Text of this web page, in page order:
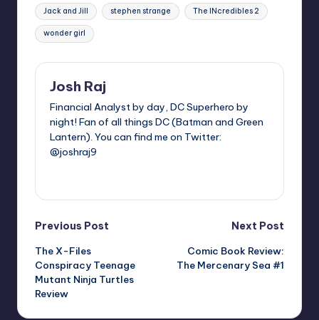
Jack and Jill stephen strange The INcredibles 2
wonder girl
Josh Raj
Financial Analyst by day, DC Superhero by
night! Fan of all things DC (Batman and Green
Lantern). You can find me on Twitter:
@joshraj9
Post
navigation
Previous Post
The X-Files
Conspiracy Teenage
Mutant Ninja Turtles
Review
Next Post
Comic Book Review:
The Mercenary Sea #1